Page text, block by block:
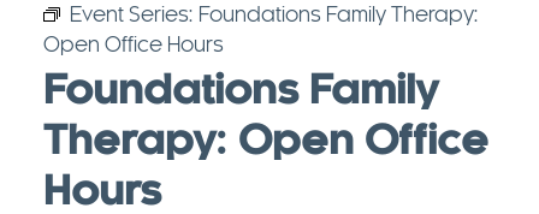
Event Series: Foundations Family Therapy:
Open Office Hours
Foundations Family
Therapy: Open Office
Hours